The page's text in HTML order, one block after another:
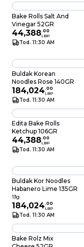
Bake Rolls Salt And
Vinegar 52GR
44,388.00
LBP
Tod. 11:30 AM
Buldak Korean
Noodles Rose 140GR
184,024.00
LBP
Tod. 11:30 AM
Edita Bake Rolls
Ketchup 106GR
44,388.00
LBP
Tod. 11:30 AM
Buldak Kor Noodles
Habanero Lime 135GR
13g
184,024.00
LBP
Tod. 11:30 AM
Bake Rolz Mix